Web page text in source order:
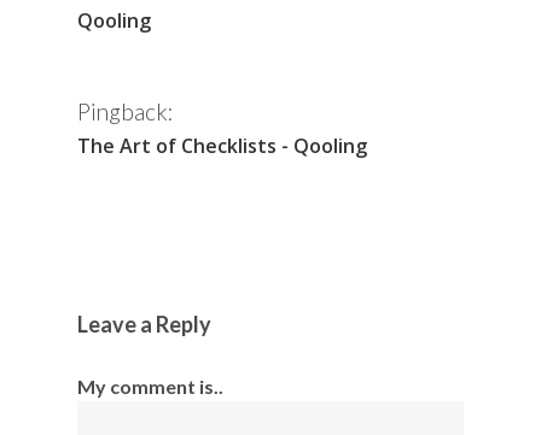
Qooling
Pingback:
The Art of Checklists - Qooling
Leave a Reply
My comment is..